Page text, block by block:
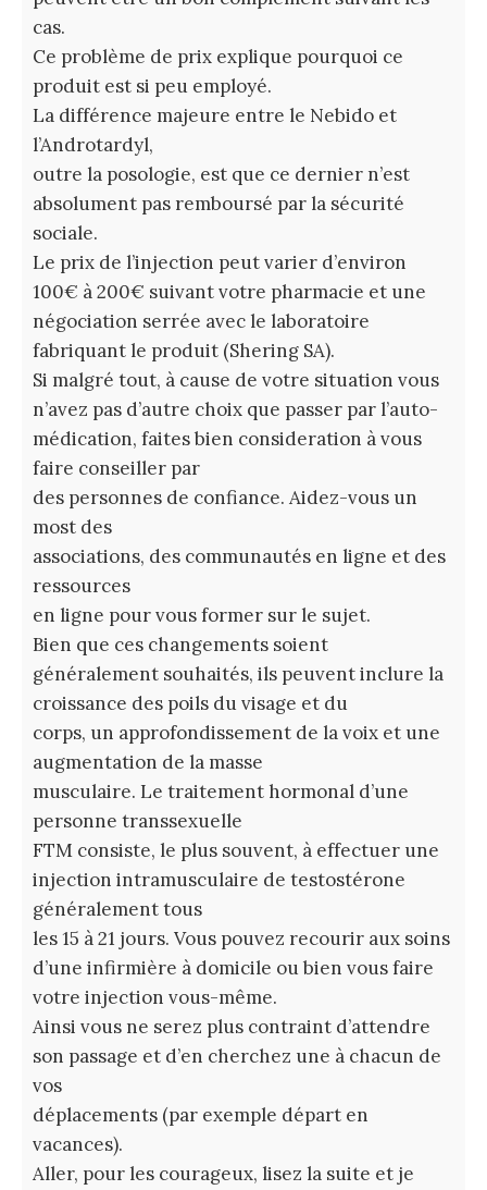
cas.
Ce problème de prix explique pourquoi ce
produit est si peu employé.
La différence majeure entre le Nebido et
l’Androtardyl,
outre la posologie, est que ce dernier n’est
absolument pas remboursé par la sécurité
sociale.
Le prix de l’injection peut varier d’environ
100€ à 200€ suivant votre pharmacie et une
négociation serrée avec le laboratoire
fabriquant le produit (Shering SA).
Si malgré tout, à cause de votre situation vous
n’avez pas d’autre choix que passer par l’auto-
médication, faites bien consideration à vous
faire conseiller par
des personnes de confiance. Aidez-vous un
most des
associations, des communautés en ligne et des
ressources
en ligne pour vous former sur le sujet.
Bien que ces changements soient
généralement souhaités, ils peuvent inclure la
croissance des poils du visage et du
corps, un approfondissement de la voix et une
augmentation de la masse
musculaire. Le traitement hormonal d’une
personne transsexuelle
FTM consiste, le plus souvent, à effectuer une
injection intramusculaire de testostérone
généralement tous
les 15 à 21 jours. Vous pouvez recourir aux soins
d’une infirmière à domicile ou bien vous faire
votre injection vous-même.
Ainsi vous ne serez plus contraint d’attendre
son passage et d’en cherchez une à chacun de
vos
déplacements (par exemple départ en
vacances).
Aller, pour les courageux, lisez la suite et je